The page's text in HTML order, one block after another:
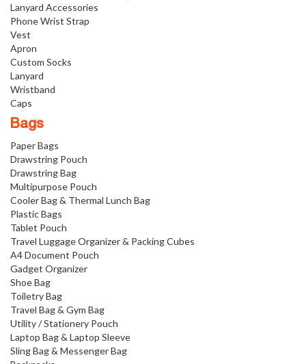
Lanyard Accessories
Phone Wrist Strap
Vest
Apron
Custom Socks
Lanyard
Wristband
Caps
Bags
Paper Bags
Drawstring Pouch
Drawstring Bag
Multipurpose Pouch
Cooler Bag & Thermal Lunch Bag
Plastic Bags
Tablet Pouch
Travel Luggage Organizer & Packing Cubes
A4 Document Pouch
Gadget Organizer
Shoe Bag
Toiletry Bag
Travel Bag & Gym Bag
Utility / Stationery Pouch
Laptop Bag & Laptop Sleeve
Sling Bag & Messenger Bag